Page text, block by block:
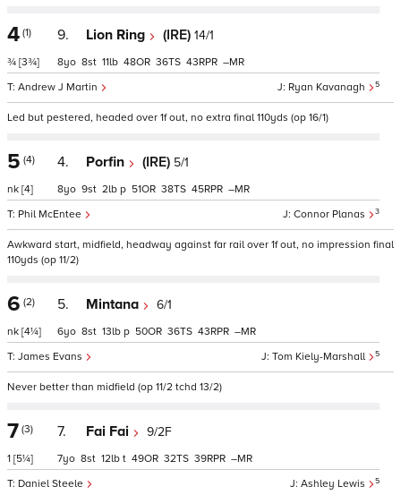
4 (1)
¾ [3¾]
9. Lion Ring (IRE) 14/1
Ryan Kavanagh 5
Andrew J Martin
8 8 11 48 36 43 –
Led but pestered, headed over 1f out, no extra final 110yds (op 16/1)
5 (4)
nk [4]
4. Porfin (IRE) 5/1
Connor Planas 3
Phil McEntee
8 9 2 p 51 38 45 –
Awkward start, midfield, headway against far rail over 1f out, no impression final
110yds (op 11/2)
6 (2)
nk [4¼]
5. Mintana 6/1
Tom Kiely-Marshall 5
James Evans
6 8 13 p 50 36 43 –
Never better than midfield (op 11/2 tchd 13/2)
7 (3)
1 [5¼]
7. Fai Fai 9/2F
Ashley Lewis 5
Daniel Steele
7 8 12 t 49 32 39 –